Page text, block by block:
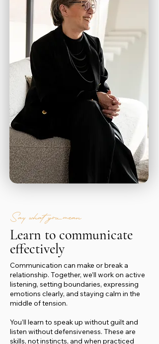
Say what you mean
Learn to communicate
effectively
Communication can make or break a
relationship. Together, we’ll work on active
listening, setting boundaries, expressing
emotions clearly, and staying calm in the
middle of tension.
You’ll learn to speak up without guilt and
listen without defensiveness. These are
skills, not instincts, and when practiced